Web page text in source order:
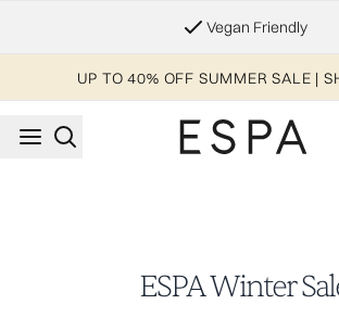
Vegan Friendly
UP TO 40% OFF SUMMER SALE |
ESPA Winter